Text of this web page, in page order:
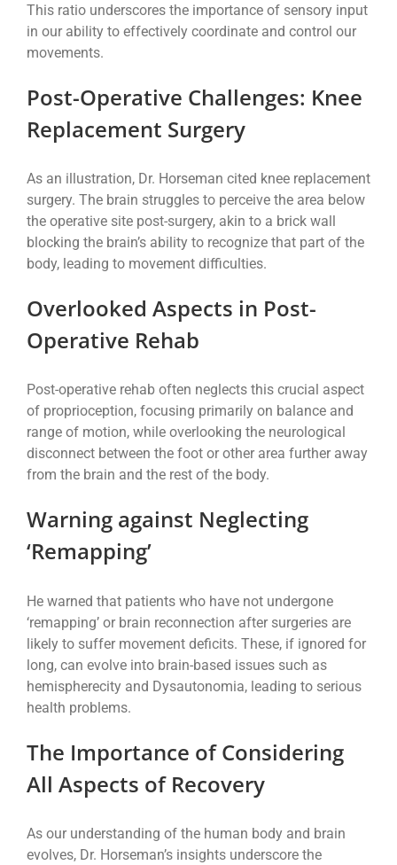
This ratio underscores the importance of sensory input
in our ability to effectively coordinate and control our
movements.
Post-Operative Challenges: Knee
Replacement Surgery
As an illustration, Dr. Horseman cited knee replacement
surgery. The brain struggles to perceive the area below
the operative site post-surgery, akin to a brick wall
blocking the brain’s ability to recognize that part of the
body, leading to movement difficulties.
Overlooked Aspects in Post-
Operative Rehab
Post-operative rehab often neglects this crucial aspect
of proprioception, focusing primarily on balance and
range of motion, while overlooking the neurological
disconnect between the foot or other area further away
from the brain and the rest of the body.
Warning against Neglecting
‘Remapping’
He warned that patients who have not undergone
‘remapping’ or brain reconnection after surgeries are
likely to suffer movement deficits. These, if ignored for
long, can evolve into brain-based issues such as
hemispherecity and Dysautonomia, leading to serious
health problems.
The Importance of Considering
All Aspects of Recovery
As our understanding of the human body and brain
evolves, Dr. Horseman’s insights underscore the